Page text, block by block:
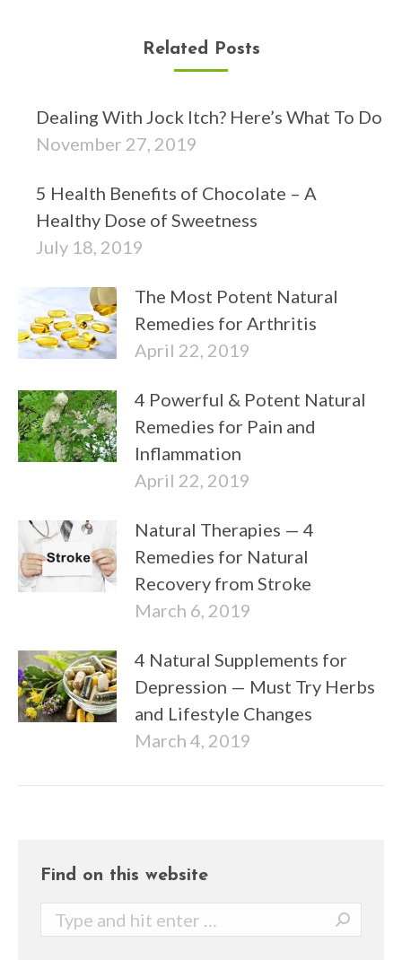
Related Posts
Dealing With Jock Itch? Here’s What To Do
November 27, 2019
5 Health Benefits of Chocolate – A
Healthy Dose of Sweetness
July 18, 2019
The Most Potent Natural
Remedies for Arthritis
April 22, 2019
4 Powerful & Potent Natural
Remedies for Pain and
Inflammation
April 22, 2019
Natural Therapies — 4
Remedies for Natural
Recovery from Stroke
March 6, 2019
4 Natural Supplements for
Depression — Must Try Herbs
and Lifestyle Changes
March 4, 2019
Find on this website
Search: